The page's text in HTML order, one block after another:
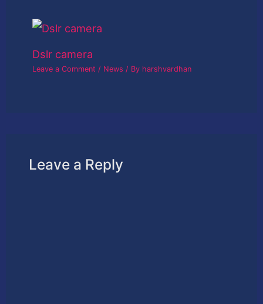
Dslr camera
Leave a Comment / News / By harshvardhan
Leave a Reply